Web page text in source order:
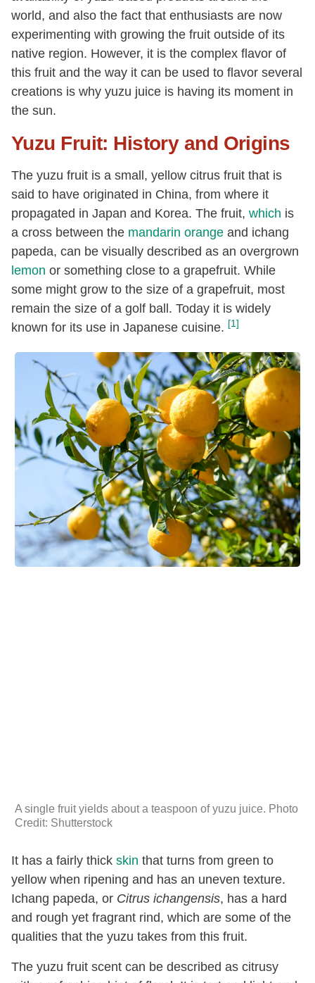
world, and also the fact that enthusiasts are now
experimenting with growing the fruit outside of its
native region. However, it is the complex flavor of
this fruit and the way it can be used to flavor several
creations is why yuzu juice is having its moment in
the sun.
Yuzu Fruit: History and Origins
The yuzu fruit is a small, yellow citrus fruit that is
said to have originated in China, from where it
propagated in Japan and Korea. The fruit, which is
a cross between the mandarin orange and ichang
papeda, can be visually described as an overgrown
lemon or something close to a grapefruit. While
some might grow to the size of a grapefruit, most
remain the size of a golf ball. Today it is widely
known for its use in Japanese cuisine. [1]
A single fruit yields about a teaspoon of yuzu juice. Photo
Credit: Shutterstock
It has a fairly thick skin that turns from green to
yellow when ripening and has an uneven texture.
Ichang papeda, or Citrus ichangensis, has a hard
and rough yet fragrant rind, which are some of the
qualities that the yuzu takes from this fruit.
The yuzu fruit scent can be described as citrusy